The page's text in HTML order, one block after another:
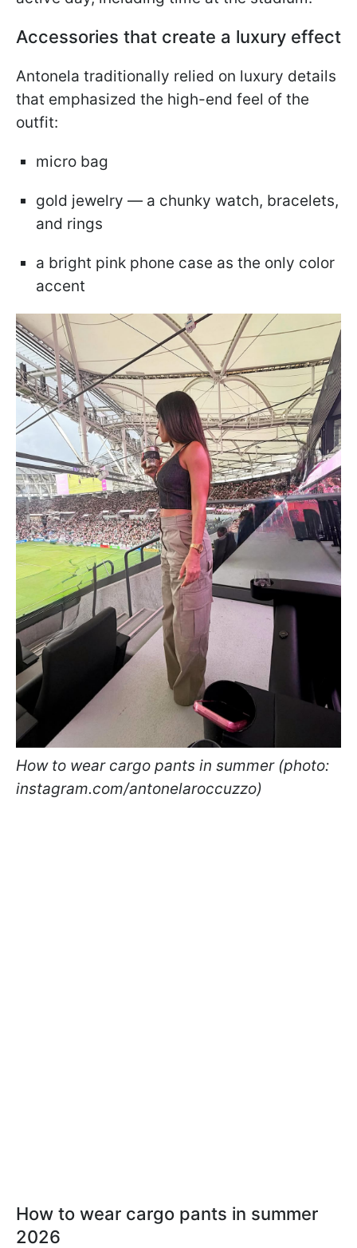
Accessories that create a luxury effect
Antonela traditionally relied on luxury details
that emphasized the high-end feel of the
outfit:
micro bag
gold jewelry — a chunky watch, bracelets,
and rings
a bright pink phone case as the only color
accent
How to wear cargo pants in summer (photo:
instagram.com/antonelaroccuzzo)
How to wear cargo pants in summer
2026